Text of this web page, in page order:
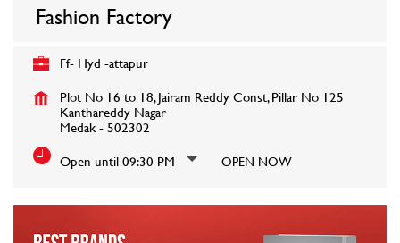
Fashion Factory
Ff- Hyd -attapur
Plot No 16 to 18, Jairam Reddy Const, Pillar No 125
Kanthareddy Nagar
Medak-502302
Open until 09:30 PM
OPEN NOW